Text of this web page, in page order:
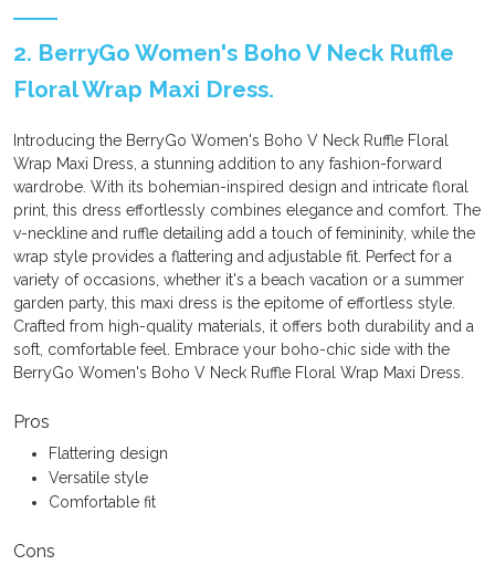
2. BerryGo Women's Boho V Neck Ruffle
Floral Wrap Maxi Dress.
Introducing the BerryGo Women's Boho V Neck Ruffle Floral
Wrap Maxi Dress, a stunning addition to any fashion-forward
wardrobe. With its bohemian-inspired design and intricate floral
print, this dress effortlessly combines elegance and comfort. The
v-neckline and ruffle detailing add a touch of femininity, while the
wrap style provides a flattering and adjustable fit. Perfect for a
variety of occasions, whether it's a beach vacation or a summer
garden party, this maxi dress is the epitome of effortless style.
Crafted from high-quality materials, it offers both durability and a
soft, comfortable feel. Embrace your boho-chic side with the
BerryGo Women's Boho V Neck Ruffle Floral Wrap Maxi Dress.
Pros
Flattering design
Versatile style
Comfortable fit
Cons